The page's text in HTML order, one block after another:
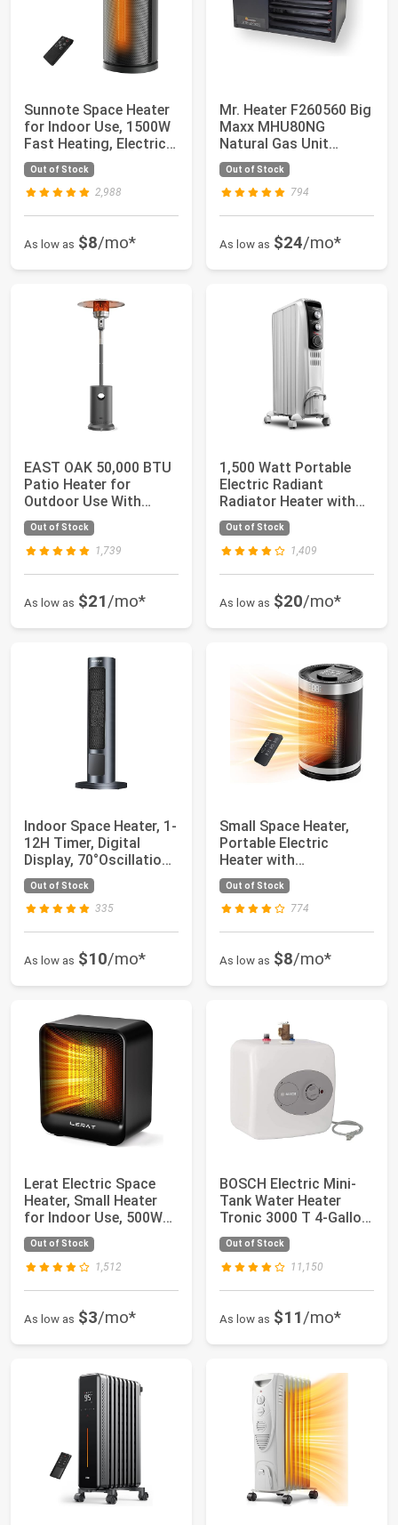
Sunnote Space Heater
for Indoor Use, 1500W
Fast Heating, Electric
& Port...
Out of Stock
2,988
As low as $8/mo*
Mr. Heater F260560 Big
Maxx MHU80NG
Natural Gas Unit
Heater, 80,000 BTU,...
Out of Stock
794
As low as $24/mo*
EAST OAK 50,000 BTU
Patio Heater for
Outdoor Use With
Round Table Design...
Out of Stock
1,739
As low as $21/mo*
1,500 Watt Portable
Electric Radiant
Radiator Heater with
Mechanical Con...
Out of Stock
1,409
As low as $20/mo*
Indoor Space Heater, 1-
12H Timer, Digital
Display, 70°Oscillation,
PTC C...
Out of Stock
335
As low as $10/mo*
Small Space Heater,
Portable Electric
Heater with
Temperature Sensor
for...
Out of Stock
774
As low as $8/mo*
Lerat Electric Space
Heater, Small Heater
for Indoor Use, 500W
PTC Fast ...
Out of Stock
1,512
As low as $3/mo*
BOSCH Electric Mini-
Tank Water Heater
Tronic 3000 T 4-Gallon
(ES4) - Eli...
Out of Stock
11,150
As low as $11/mo*